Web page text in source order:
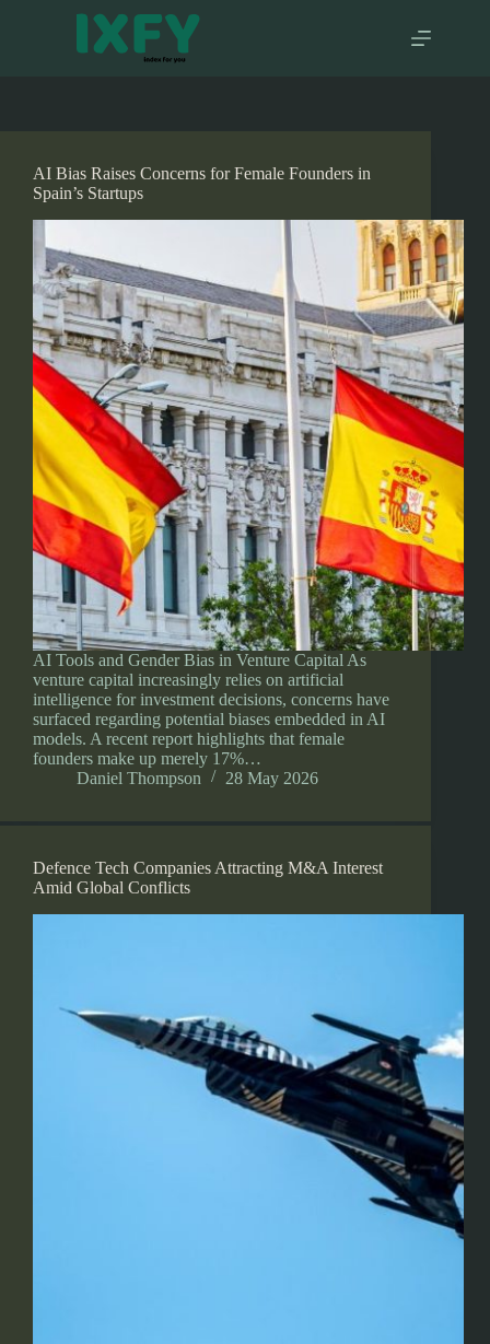
AI Bias Raises Concerns for Female Founders in
Spain’s Startups
AI Tools and Gender Bias in Venture Capital As
venture capital increasingly relies on artificial
intelligence for investment decisions, concerns have
surfaced regarding potential biases embedded in AI
models. A recent report highlights that female
founders make up merely 17%…
Daniel Thompson
28 May 2026
Defence Tech Companies Attracting M&A Interest
Amid Global Conflicts